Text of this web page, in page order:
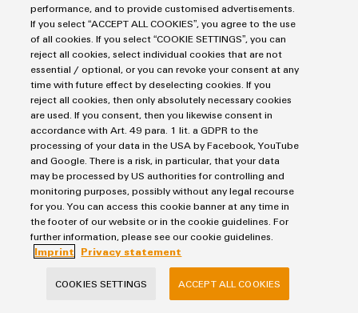
Contact us
Mirko Wachsmuth
mirko.wachsmuth@weidmueller.c
om
performance, and to provide customised advertisements.
If you select “ACCEPT ALL COOKIES”, you agree to the use
of all cookies. If you select “COOKIE SETTINGS”, you can
reject all cookies, select individual cookies that are not
essential / optional, or you can revoke your consent at any
time with future effect by deselecting cookies. If you
reject all cookies, then only absolutely necessary cookies
are used. If you consent, then you likewise consent in
accordance with Art. 49 para. 1 lit. a GDPR to the
processing of your data in the USA by Facebook, YouTube
and Google. There is a risk, in particular, that your data
may be processed by US authorities for controlling and
monitoring purposes, possibly without any legal recourse
for you. You can access this cookie banner at any time in
the footer of our website or in the cookie guidelines. For
further information, please see our cookie guidelines.
Imprint
Privacy statement
COOKIES SETTINGS ACCEPT ALL COOKIES